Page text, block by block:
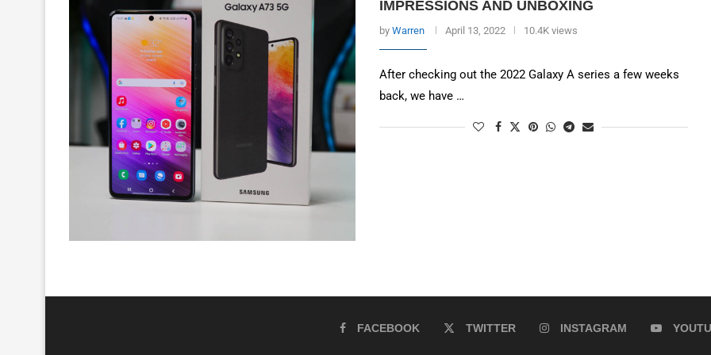
IMPRESSIONS AND UNBOXING
by Warren April 13, 2022 10.4K views
After checking out the 2022 Galaxy A series a few weeks
back, we have …
FACEBOOK TWITTER INSTAGRAM